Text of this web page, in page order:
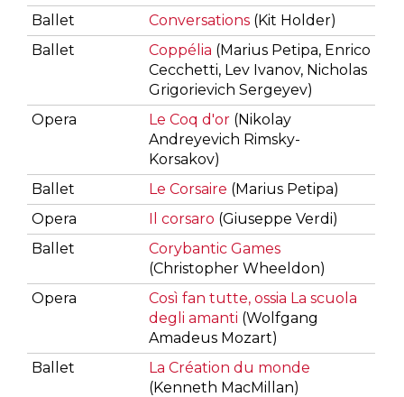
Ballet
Conversations (Kit Holder)
Ballet
Coppélia (Marius Petipa, Enrico
Cecchetti, Lev Ivanov, Nicholas
Grigorievich Sergeyev)
Opera
Le Coq d'or (Nikolay
Andreyevich Rimsky-
Korsakov)
Ballet
Le Corsaire (Marius Petipa)
Opera
Il corsaro (Giuseppe Verdi)
Ballet
Corybantic Games
(Christopher Wheeldon)
Opera
Così fan tutte, ossia La scuola
degli amanti (Wolfgang
Amadeus Mozart)
Ballet
La Création du monde
(Kenneth MacMillan)